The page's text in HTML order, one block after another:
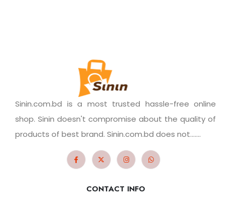
Sinin.com.bd is a most trusted hassle-free online
shop. Sinin doesn't compromise about the quality of
products of best brand. Sinin.com.bd does not.......
CONTACT INFO